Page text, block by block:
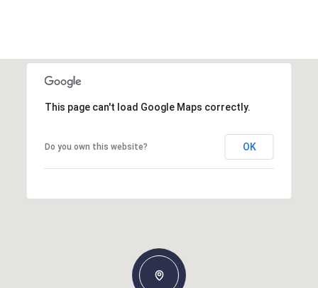
This page can't load Google Maps correctly.
Do you own this website? OK